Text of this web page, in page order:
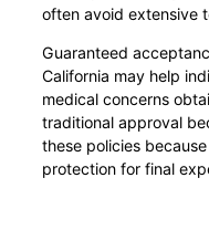
often avoid extensive
Guaranteed
California may help
medical concerns
traditional approval
these policies
protection for final